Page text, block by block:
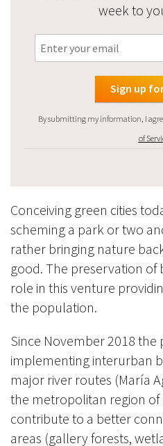
week to
By submitting my information, I
of
Conceiving green cities
scheming a park or two
rather bringing nature
good. The preservation of
role in this venture
the population.
Since November 2018 the
implementing interurban
major river routes (María
the metropolitan region of
contribute to a better
areas (gallery forests,